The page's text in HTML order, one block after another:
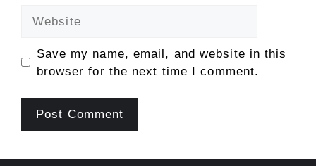
Save my name, email, and website in this
browser for the next time I comment.